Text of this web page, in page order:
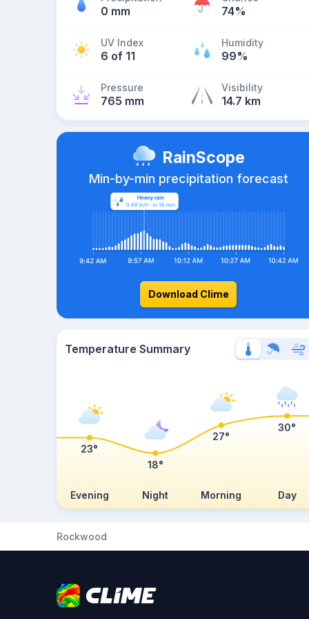
0 mm 74%
UV Index
6 of 11
Humidity
99%
Pressure
765 mm
Visibility
14.7 km
RainScope
Min-by-min precipitation forecast
Download Clime
Temperature Summary
Evening Night Morning Day
23°
18°
27°
30°
Rockwood